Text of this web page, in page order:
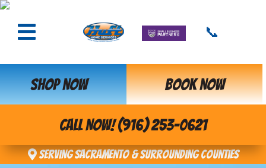
📞
SHOP NOW BOOK NOW
CALL NOW! (916) 253-0621
Serving Sacramento & Surrounding Counties